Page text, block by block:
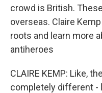
crowd is British.
overseas. Claire
roots and learn more
antiheroes
CLAIRE KEMP: Like,
completely different -